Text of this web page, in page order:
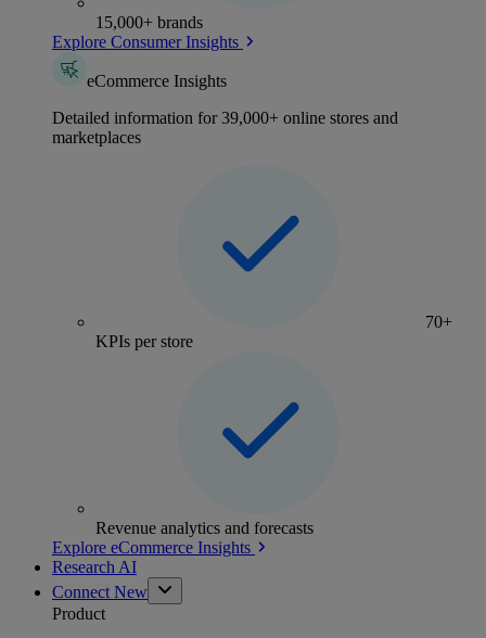
15,000+ brands
Explore Consumer Insights
eCommerce Insights
Detailed information for 39,000+ online stores and
marketplaces
70+
KPIs per store
Revenue analytics and forecasts
Explore eCommerce Insights
Research AI
Connect New
Product